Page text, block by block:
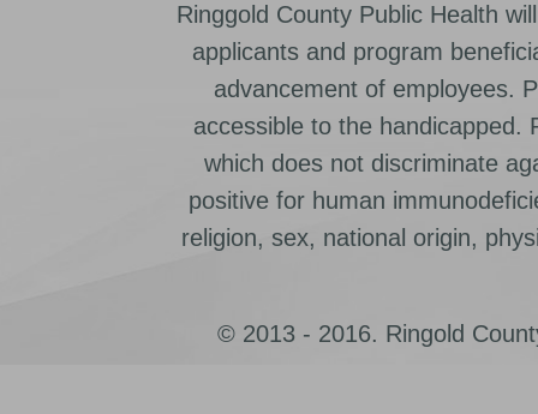
Ringgold County Public Health
applicants and program
advancement of employees.
accessible to the handicapped.
which does not discriminate
positive for human
religion, sex, national origin,
© 2013 - 2016. Ringold